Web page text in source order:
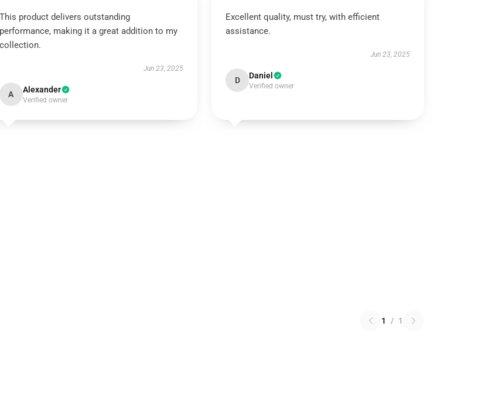
This product delivers outstanding
performance, making it a great addition to my
collection.
Jun 23, 2025
A Alexander
Verified owner
Excellent quality, must try, with efficient
assistance.
Jun 23, 2025
D Daniel
Verified owner
1 / 1